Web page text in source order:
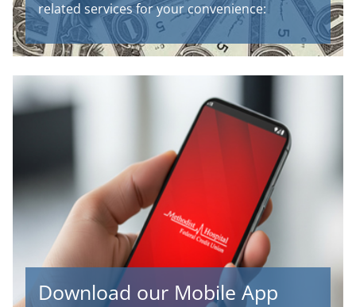
related services for your convenience:
Download our Mobile App